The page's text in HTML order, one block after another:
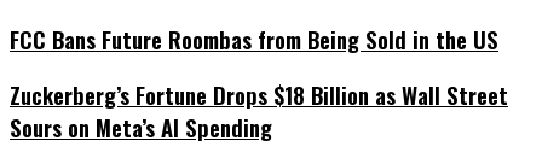
FCC Bans Future Roombas from Being Sold in the US
Zuckerberg’s Fortune Drops $18 Billion as Wall Street
Sours on Meta’s AI Spending